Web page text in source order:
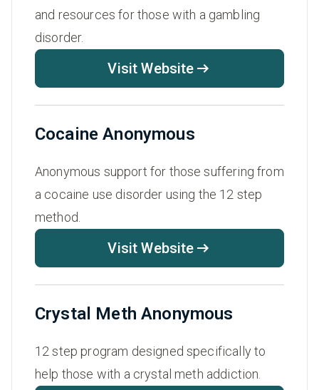
and resources for those with a gambling
disorder.
Visit Website
Cocaine Anonymous
Anonymous support for those suffering from
a cocaine use disorder using the 12 step
method.
Visit Website
Crystal Meth Anonymous
12 step program designed specifically to
help those with a crystal meth addiction.